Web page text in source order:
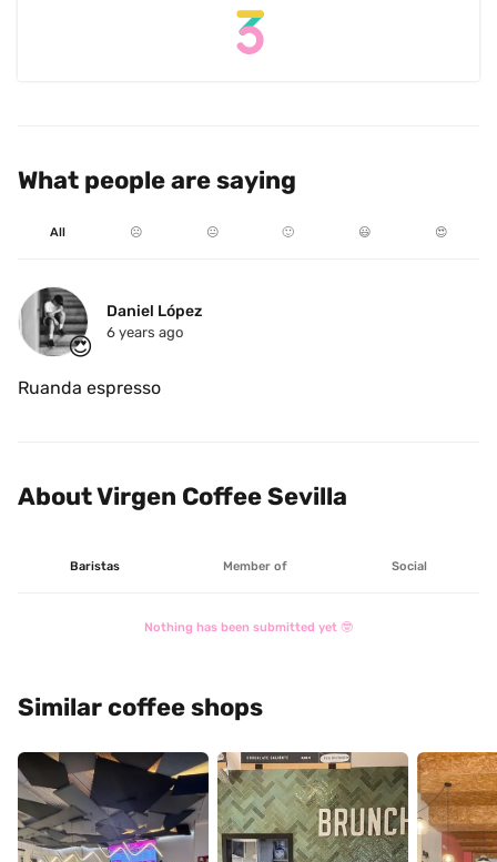
What people are saying
All ☹️ 😐 🙂 😃 😍
😍
Daniel López
6 years ago
Ruanda espresso
About Virgen Coffee Sevilla
Baristas Member of Social
Nothing has been submitted yet 🤓
Similar coffee shops